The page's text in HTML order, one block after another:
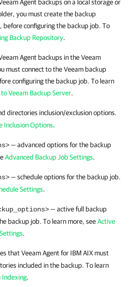
Agent backups on a local storage or
you must create the backup
before configuring the backup job. To
Backup Repository.
Agent backups in the Veeam
must connect to the Veeam backup
configuring the backup job. To learn
Veeam Backup Server.
directories inclusion/exclusion options.
Inclusion Options.
— advanced options for the backup
Advanced Backup Job Settings.
— schedule options for the backup job.
Settings.
— active full backup
backup job. To learn more, seeActive
.
thatVeeam Agent for IBM AIXmust
included in the backup. To learn
Indexing.